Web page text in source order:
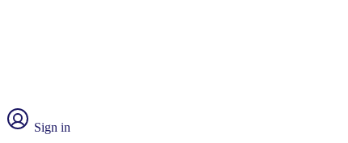
Sign in